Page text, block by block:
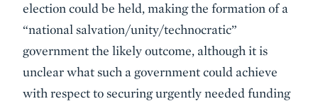
election could be held, making the formation of a
“national salvation/unity/technocratic”
government the likely outcome, although it is
unclear what such a government could achieve
with respect to securing urgently needed funding